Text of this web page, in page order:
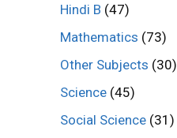
Hindi B (47)
Mathematics (73)
Other Subjects (30)
Science (45)
Social Science (31)